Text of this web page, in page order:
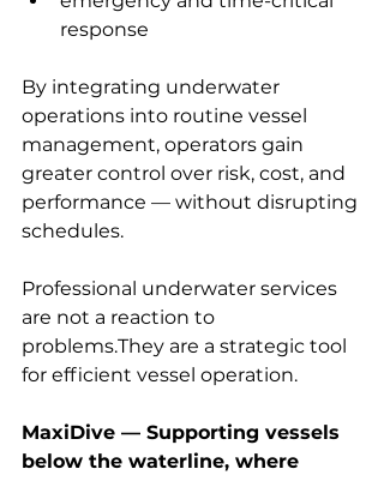
response
By integrating underwater
operations into routine vessel
management, operators gain
greater control over risk, cost, and
performance — without disrupting
schedules.
Professional underwater services
are not a reaction to
problems.They are a strategic tool
for efficient vessel operation.
MaxiDive — Supporting vessels
below the waterline, where